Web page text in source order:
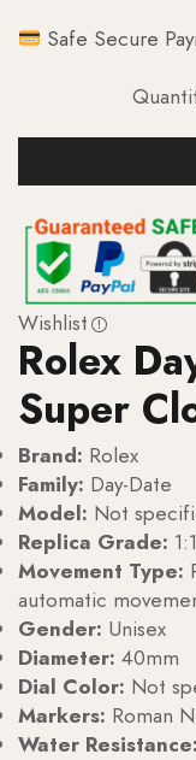
Safe Secure
Wishlist
Rolex
Super
Brand: Rolex
Family: Day-Date
Model: Not
Replica Grade:
Movement Type:
automatic
Gender: Unisex
Diameter: 40mm
Dial Color: Not
Markers: Roman
Water Resistance: